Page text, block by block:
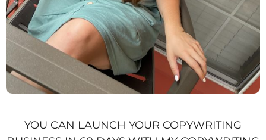
YOU CAN LAUNCH YOUR COPYWRITING